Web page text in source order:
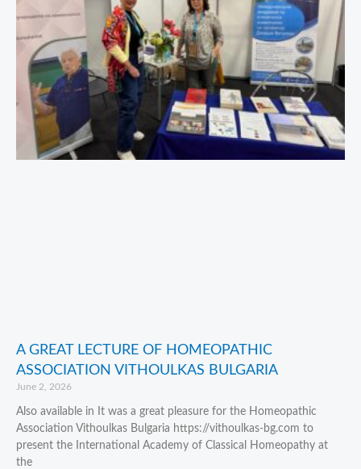
A GREAT LECTURE OF HOMEOPATHIC
ASSOCIATION VITHOULKAS BULGARIA
June 2, 2026
Also available in It was a great pleasure for the Homeopathic
Association Vithoulkas Bulgaria https://vithoulkas-bg.com to
present the International Academy of Classical Homeopathy at
the